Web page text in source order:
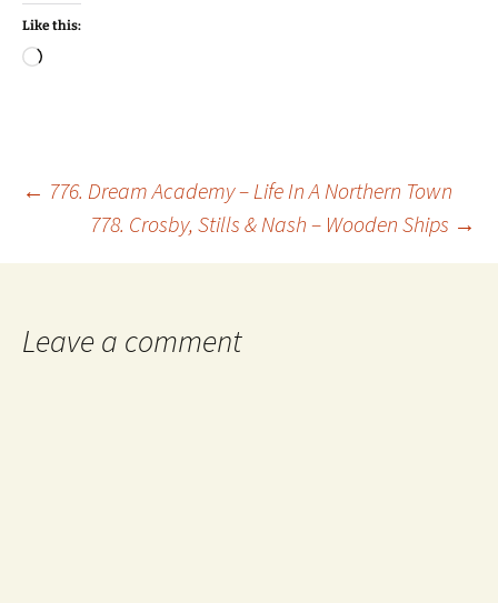
Like this:
Loading…
Post
navigation
← 776. Dream Academy – Life In A Northern Town
778. Crosby, Stills & Nash – Wooden Ships →
Leave a comment